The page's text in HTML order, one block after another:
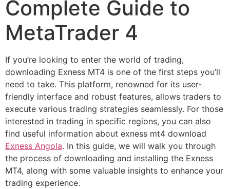
Complete Guide to
MetaTrader 4
If you’re looking to enter the world of trading,
downloading Exness MT4 is one of the first steps you’ll
need to take. This platform, renowned for its user-
friendly interface and robust features, allows traders to
execute various trading strategies seamlessly. For those
interested in trading in specific regions, you can also
find useful information about exness mt4 download
Exness Angola. In this guide, we will walk you through
the process of downloading and installing the Exness
MT4, along with some valuable insights to enhance your
trading experience.